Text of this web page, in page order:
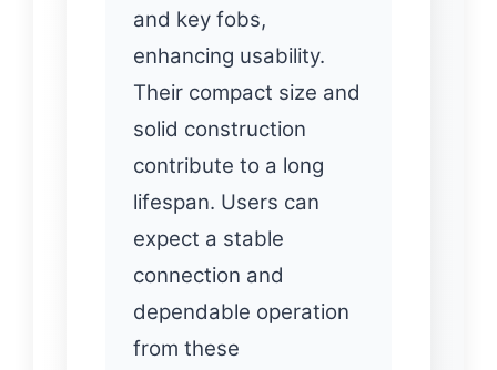
and key fobs,
enhancing usability.
Their compact size and
solid construction
contribute to a long
lifespan. Users can
expect a stable
connection and
dependable operation
from these